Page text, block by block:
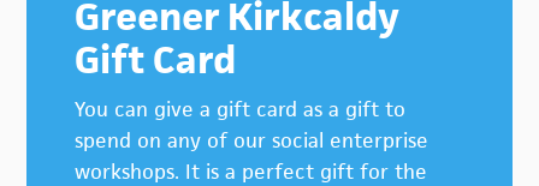
Greener Kirkcaldy
Gift Card
You can give a gift card as a gift to
spend on any of our social enterprise
workshops. It is a perfect gift for the